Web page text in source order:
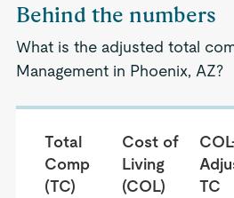
Behind the numbers
What is the adjusted total
Management in Phoenix, AZ?
Total
Comp
(TC)
Cost of
Living
(COL)
TC